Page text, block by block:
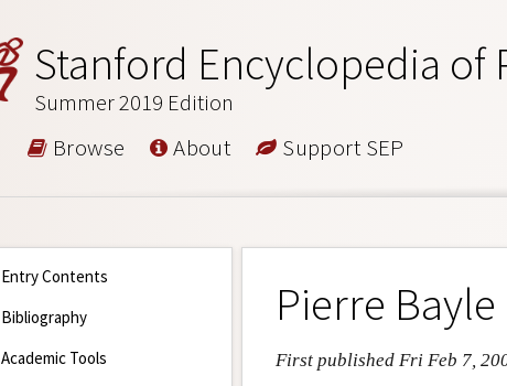
Stanford Encyclopedia of
Summer 2019 Edition
Browse About Support SEP
Entry Contents
Bibliography
Academic Tools
Pierre Bayle
First published Fri Feb 7,